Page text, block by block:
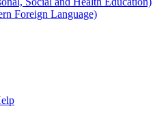
Foreign Language)